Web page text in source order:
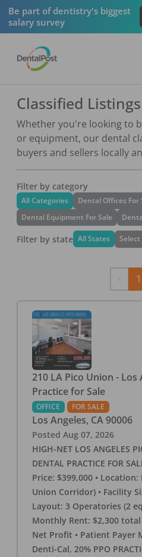
Be part of dentistry's biggest
salary survey
Classified Listings
Whether you're looking to
or equipment, our dental
buyers and sellers locally
Filter by category
All Categories Dental Offices For
Dental Equipment For Sale
Filter by state All States
1
210 LA Pico Union - Los
Practice for Sale
OFFICE FOR SALE
Los Angeles, CA 90006
Posted Aug 07, 2026
HIGH-NET LOS ANGELES
DENTAL PRACTICE FOR
Price: $399,000 • Location:
Union Corridor) • Facility
Layout: 3 Operatories (2
Monthly Rent: $2,300
Net Profit • Patient Payer
Denti-Cal, 20% PPO